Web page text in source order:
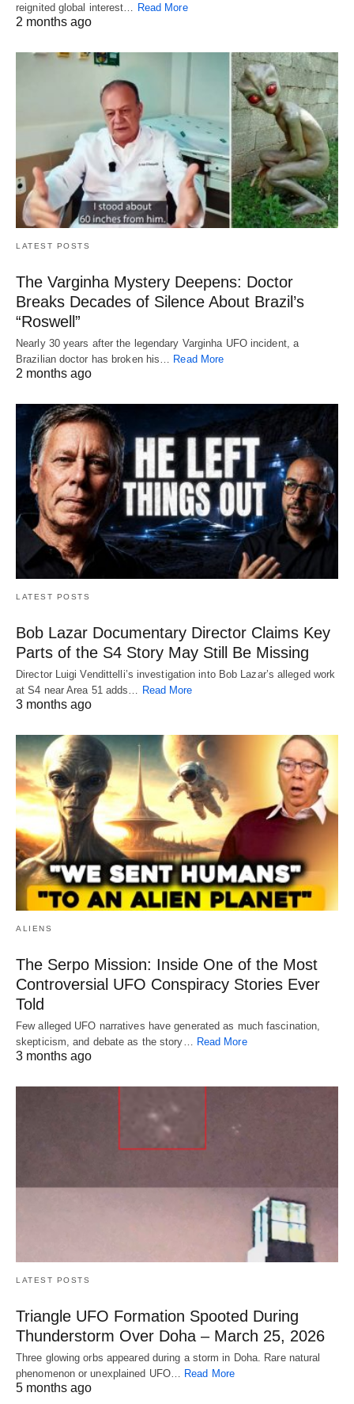
reignited global interest…
Read More
2 months ago
LATEST POSTS
The Varginha Mystery Deepens: Doctor
Breaks Decades of Silence About Brazil’s
“Roswell”
Nearly 30 years after the legendary Varginha UFO incident, a
Brazilian doctor has broken his… Read More
2 months ago
LATEST POSTS
Bob Lazar Documentary Director Claims Key
Parts of the S4 Story May Still Be Missing
Director Luigi Vendittelli’s investigation into Bob Lazar’s alleged work
at S4 near Area 51 adds… Read More
3 months ago
ALIENS
The Serpo Mission: Inside One of the Most
Controversial UFO Conspiracy Stories Ever
Told
Few alleged UFO narratives have generated as much fascination,
skepticism, and debate as the story…
Read More
3 months ago
LATEST POSTS
Triangle UFO Formation Spooted During
Thunderstorm Over Doha – March 25, 2026
Three glowing orbs appeared during a storm in Doha. Rare natural
phenomenon or unexplained UFO… Read More
5 months ago